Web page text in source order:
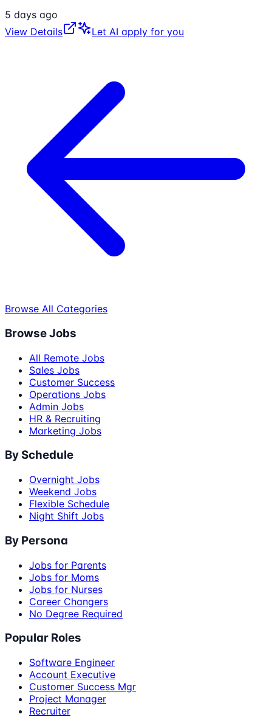
5 days ago
View Details
Let AI apply for you
Browse All Categories
Browse Jobs
All Remote Jobs
Sales Jobs
Customer Success
Operations Jobs
Admin Jobs
HR & Recruiting
Marketing Jobs
By Schedule
Overnight Jobs
Weekend Jobs
Flexible Schedule
Night Shift Jobs
By Persona
Jobs for Parents
Jobs for Moms
Jobs for Nurses
Career Changers
No Degree Required
Popular Roles
Software Engineer
Account Executive
Customer Success Mgr
Project Manager
Recruiter